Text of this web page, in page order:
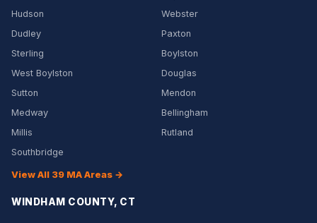
Hudson
Webster
Dudley
Paxton
Sterling
Boylston
West Boylston
Douglas
Sutton
Mendon
Medway
Bellingham
Millis
Rutland
Southbridge
View All 39 MA Areas →
WINDHAM COUNTY, CT